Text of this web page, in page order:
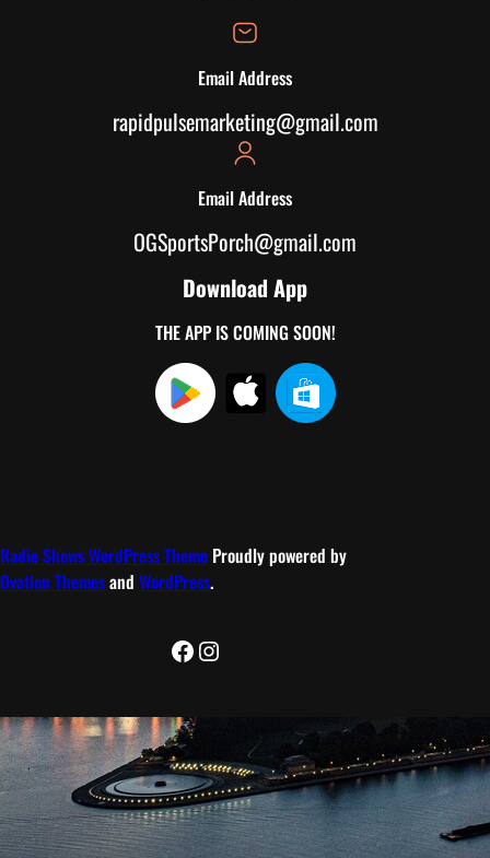
Email Address
rapidpulsemarketing@gmail.com
Email Address
OGSportsPorch@gmail.com
Download App
THE APP IS COMING SOON!
Radio Shows WordPress Theme Proudly powered by
Ovation Themesand WordPress.
Facebook
Instagram